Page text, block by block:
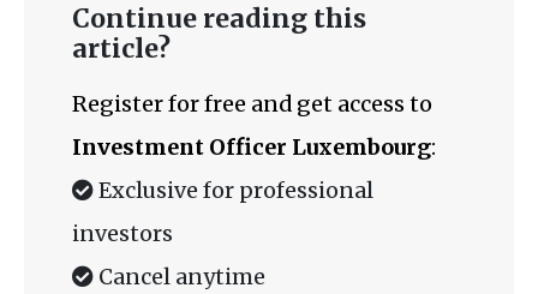
Continue reading this
article?
Register for free and get access to
Investment Officer Luxembourg:
Exclusive for professional
investors
Cancel anytime